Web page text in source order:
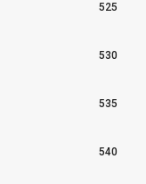
525
530
535
540